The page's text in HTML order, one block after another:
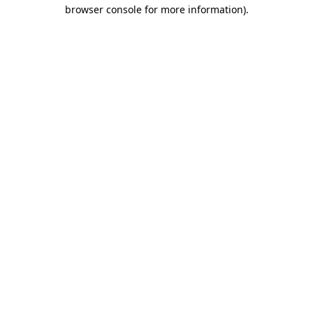
browser console for more information).